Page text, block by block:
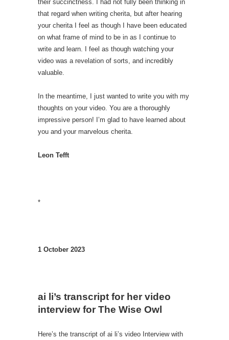
their succinctness. I had not fully been thinking in
that regard when writing cherita, but after hearing
your cherita I feel as though I have been educated
on what frame of mind to be in as I continue to
write and learn. I feel as though watching your
video was a revelation of sorts, and incredibly
valuable.
In the meantime, I just wanted to write you with my
thoughts on your video. You are a thoroughly
impressive person! I’m glad to have learned about
you and your marvelous cherita.
Leon Tefft
*
1 October 2023
ai li’s transcript for her video
interview for The Wise Owl
Here’s the transcript of ai li’s video Interview with